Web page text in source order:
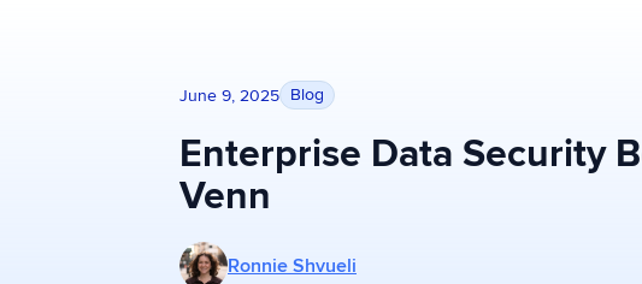
June 9, 2025 Blog
Enterprise Data Security
Venn
More posts by Ronnie Shvueli
Ronnie Shvueli